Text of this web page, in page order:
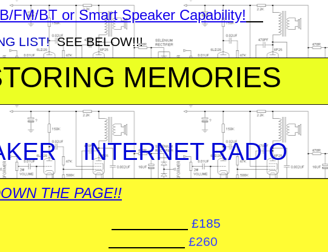
THE PAGE!!
£185
£260
FM/BT or Smart Speaker Capability!
INTERNET RADIO
LIST!SEE BELOW!!!
MEMORIES